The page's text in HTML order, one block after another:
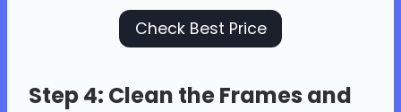
Check Best Price
Step 4: Clean the Frames and